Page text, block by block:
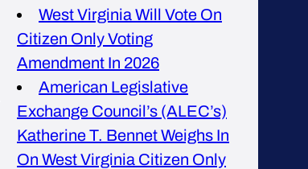
West Virginia Will Vote On
Citizen Only Voting
Amendment In 2026
American Legislative
Exchange Council’s (ALEC’s)
Katherine T. Bennet Weighs In
On West Virginia Citizen Only